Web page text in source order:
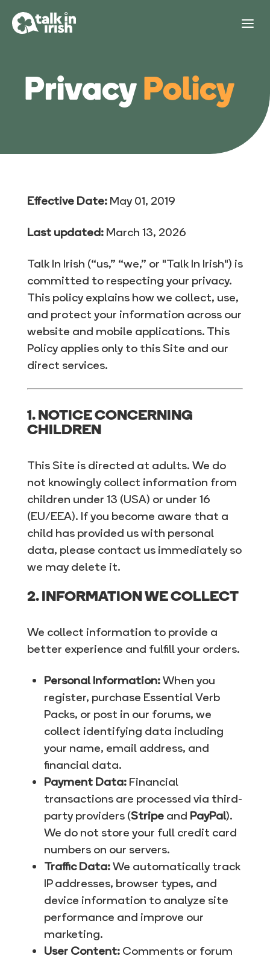
Privacy Policy
Effective Date:May 01, 2019
Last updated:March 13, 2026
Talk In Irish (“us,” “we,” or "Talk In Irish") is
committed to respecting your privacy.
This policy explains how we collect, use,
and protect your information across our
website and mobile applications. This
Policy applies only to this Site and our
direct services.
1. NOTICE CONCERNING
CHILDREN
This Site is directed at adults. We do
not knowingly collect information from
children under 13 (USA) or under 16
(EU/EEA). If you become aware that a
child has provided us with personal
data, please contact us immediately so
we may delete it.
2. INFORMATION WE COLLECT
We collect information to provide a
better experience and fulfill your orders.
Personal Information:When you
register, purchase Essential Verb
Packs, or post in our forums, we
collect identifying data including
your name, email address, and
financial data.
Payment Data:Financial
transactions are processed via third-
party providers (Stripeand PayPal).
We do not store your full credit card
numbers on our servers.
Traffic Data:We automatically track
IP addresses, browser types, and
device information to analyze site
performance and improve our
marketing.
User Content:Comments or forum